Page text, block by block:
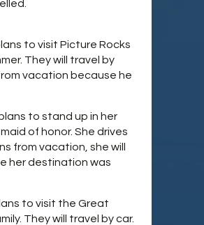
to visit Picture Rocks
They will travel by
vacation because he
to stand up in her
of honor. She drives
from vacation, she will
her destination was
to visit the Great
They will travel by car.